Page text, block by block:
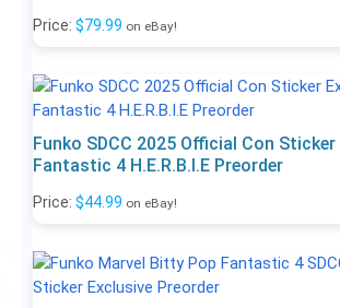
Price: $79.99 on eBay!
Funko SDCC 2025 Official Con
Fantastic 4 H.E.R.B.I.E Preorder
Price: $44.99 on eBay!